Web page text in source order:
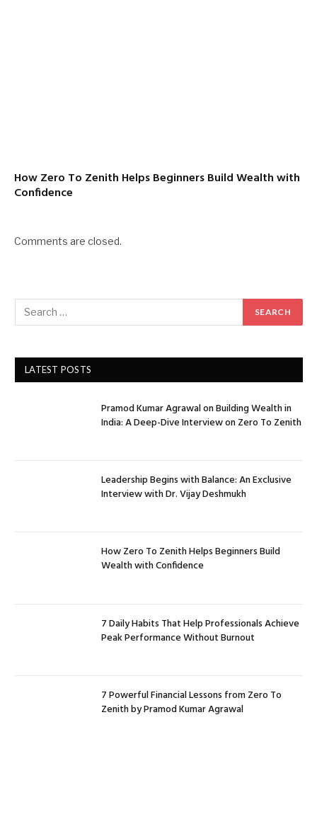
How Zero To Zenith Helps Beginners Build Wealth with
Confidence
Comments are closed.
LATEST POSTS
Pramod Kumar Agrawal on Building Wealth in
India: A Deep-Dive Interview on Zero To Zenith
Leadership Begins with Balance: An Exclusive
Interview with Dr. Vijay Deshmukh
How Zero To Zenith Helps Beginners Build
Wealth with Confidence
7 Daily Habits That Help Professionals Achieve
Peak Performance Without Burnout
7 Powerful Financial Lessons from Zero To
Zenith by Pramod Kumar Agrawal